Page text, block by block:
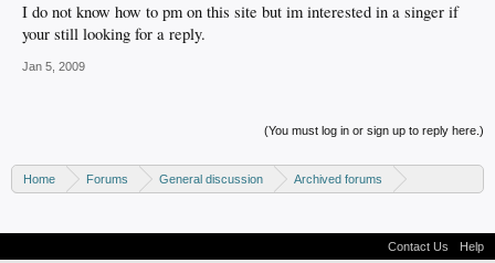
I do not know how to pm on this site but im interested in a singer if
your still looking for a reply.
Jan 5, 2009
(You must log in or sign up to reply here.)
Home Forums General discussion
Archived forums
Contact Us Help